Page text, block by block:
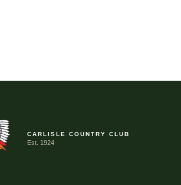
CARLISLE COUNTRY CLUB
Est. 1924